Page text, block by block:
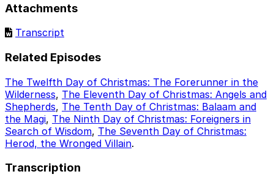
Attachments
Transcript
Related Episodes
The Twelfth Day of Christmas: The Forerunner in the
Wilderness, The Eleventh Day of Christmas: Angels and
Shepherds, The Tenth Day of Christmas: Balaam and
the Magi, The Ninth Day of Christmas: Foreigners in
Search of Wisdom, The Seventh Day of Christmas:
Herod, the Wronged Villain.
Transcription